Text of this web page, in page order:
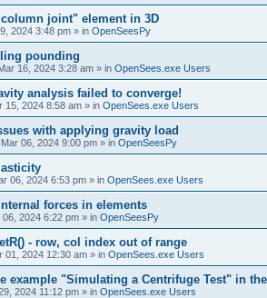
joint" element in 3D
2024 3:48 pm » in OpenSeesPy
pounding
16, 2024 3:28 am » in OpenSees.exe Users
analysis failed to converge!
15, 2024 8:58 am » in OpenSees.exe Users
with applying gravity load
06, 2024 9:00 pm » in OpenSeesPy
06, 2024 6:53 pm » in OpenSees.exe Users
forces in elements
06, 2024 6:22 pm » in OpenSeesPy
- row, col index out of range
01, 2024 12:30 am » in OpenSees.exe Users
example "Simulating a Centrifuge Test" in
2024 11:12 pm » in OpenSees.exe Users